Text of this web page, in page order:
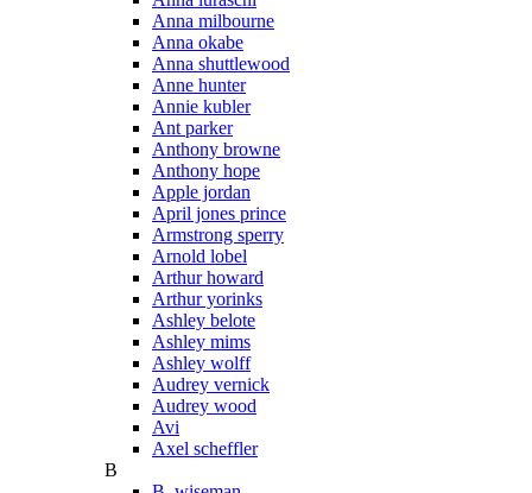
Anna milbourne
Anna okabe
Anna shuttlewood
Anne hunter
Annie kubler
Ant parker
Anthony browne
Anthony hope
Apple jordan
April jones prince
Armstrong sperry
Arnold lobel
Arthur howard
Arthur yorinks
Ashley belote
Ashley mims
Ashley wolff
Audrey vernick
Audrey wood
Avi
Axel scheffler
B